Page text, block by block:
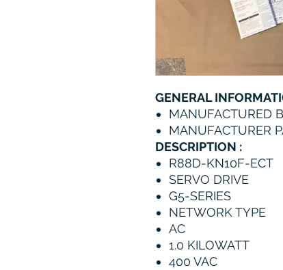
GENERAL
MANUFACTURED
MANUFACTURER
DESCRIPTION :
R88D-KN10F-ECT
SERVO DRIVE
G5-SERIES
NETWORK TYPE
AC
1.0 KILOWATT
400 VAC